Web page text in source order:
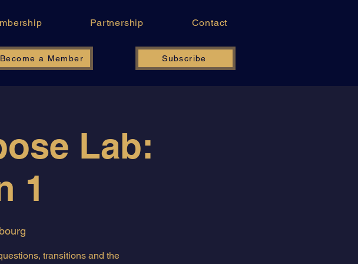
Partnership Contact
Become a Member Subscribe
Lab:
1
transitions and the